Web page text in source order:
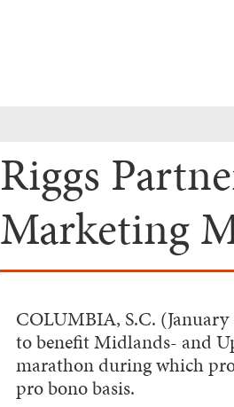
Riggs
Marketing
COLUMBIA, S.C. (January
to benefit Midlands- and
marathon during which
pro bono basis.